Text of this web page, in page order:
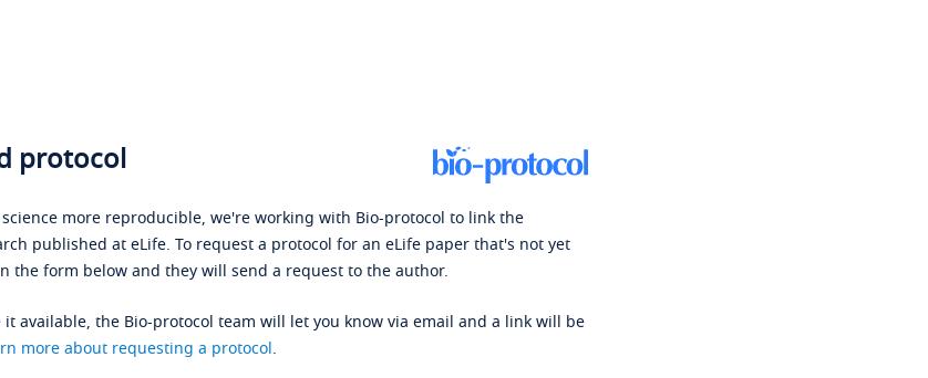
protocol
more reproducible, we're working with Bio-protocol to link the
published at eLife. To request a protocol for an eLife paper that's not yet
the form below and they will send a request to the author.
available, the Bio-protocol team will let you know via email and a link will be
more about requesting a protocol.